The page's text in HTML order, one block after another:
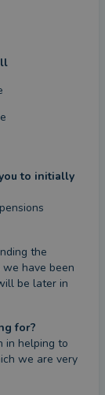
to initially
the
have been
be later in
for?
in helping to
we are very